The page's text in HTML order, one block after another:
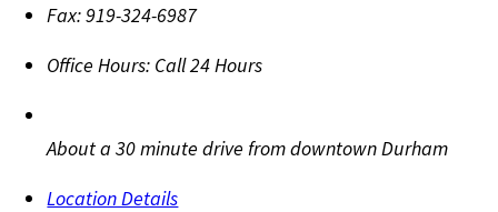
Fax:919-324-6987
Office Hours: Call 24 Hours
About a 30 minute drive from downtown Durham
Location Details